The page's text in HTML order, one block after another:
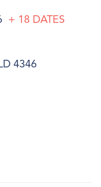
+ 18 DATES
4346